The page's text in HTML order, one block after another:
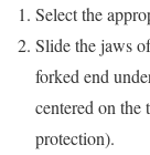
Select the
Slide the jaws
forked end
centered on the
protection).